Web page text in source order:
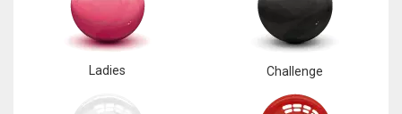
Ladies Challenge